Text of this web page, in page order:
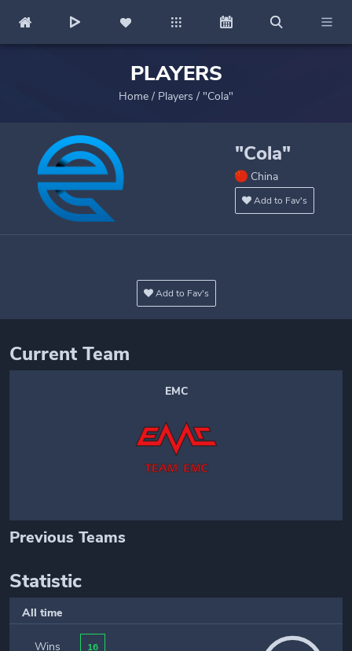
PLAYERS
Home / Players / "Cola"
"Cola"
China
Add to Fav's
Add to Fav's
Current Team
EMC
Previous Teams
Statistic
All time
Wins 16